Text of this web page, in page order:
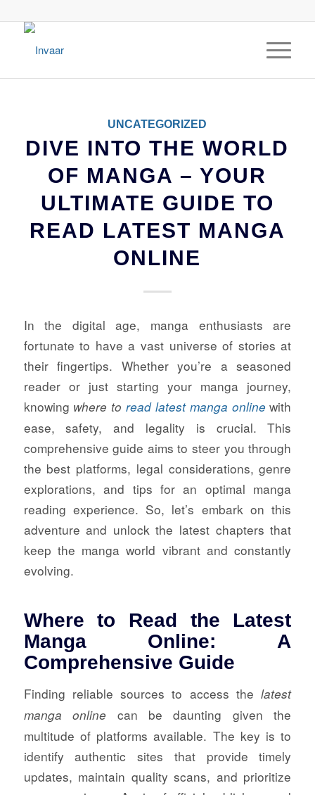
UNCATEGORIZED
DIVE INTO THE WORLD
OF MANGA – YOUR
ULTIMATE GUIDE TO
READ LATEST MANGA
ONLINE
In the digital age, manga enthusiasts are
fortunate to have a vast universe of stories at
their fingertips. Whether you’re a seasoned
reader or just starting your manga journey,
knowing where toread latest manga online with
ease, safety, and legality is crucial. This
comprehensive guide aims to steer you through
the best platforms, legal considerations, genre
explorations, and tips for an optimal manga
reading experience. So, let’s embark on this
adventure and unlock the latest chapters that
keep the manga world vibrant and constantly
evolving.
Where to Read the Latest
Manga Online: A
Comprehensive Guide
Finding reliable sources to access thelatest
manga online can be daunting given the
multitude of platforms available. The key is to
identify authentic sites that provide timely
updates, maintain quality scans, and prioritize